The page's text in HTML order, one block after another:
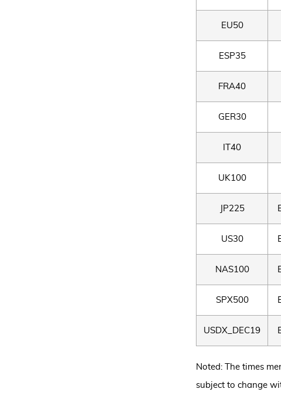
EU50
ESP35
FRA40
GER30
IT40
UK100
JP225
US30
NAS100
SPX500
USDX_DEC19
Noted: The times
subject to change